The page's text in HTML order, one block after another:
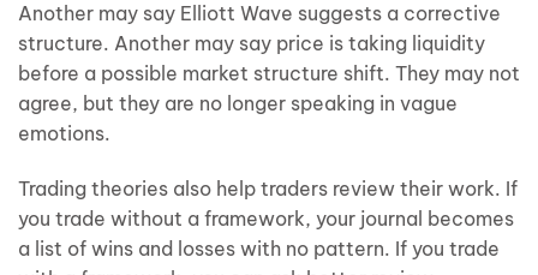
Another may say Elliott Wave suggests a corrective
structure. Another may say price is taking liquidity
before a possible market structure shift. They may not
agree, but they are no longer speaking in vague
emotions.
Trading theories also help traders review their work. If
you trade without a framework, your journal becomes
a list of wins and losses with no pattern. If you trade